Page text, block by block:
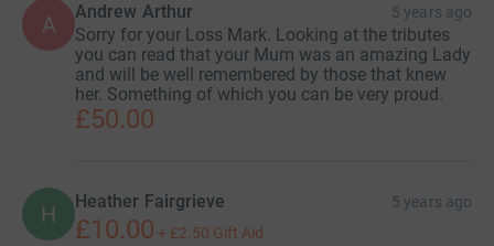
A Andrew Arthur 5 years ago
Sorry for your Loss Mark. Looking at the tributes
you can read that your Mum was an amazing Lady
and will be well remembered by those that knew
her. Something of which you can be very proud.
£50.00
H Heather Fairgrieve 5 years ago
£10.00 + £2.50 Gift Aid